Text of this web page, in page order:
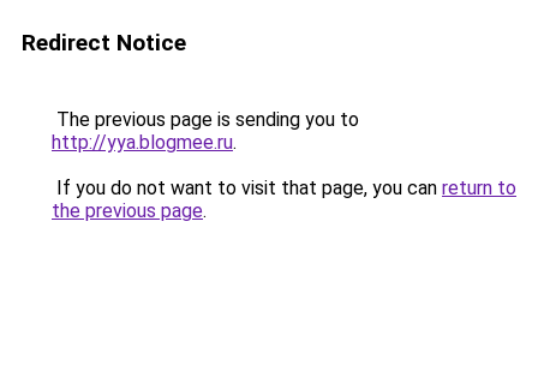
Redirect Notice
The previous page is sending you to
http://yya.blogmee.ru.
If you do not want to visit that page, you can return to
the previous page.